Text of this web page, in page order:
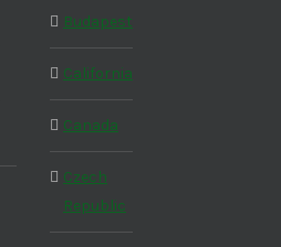
Budapest
California
Canada
Czech
Republic